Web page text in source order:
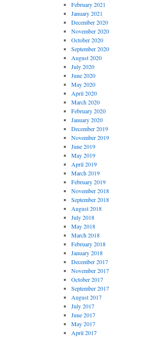
February 2021
January 2021
December 2020
November 2020
October 2020
September 2020
August 2020
July 2020
June 2020
May 2020
April 2020
March 2020
February 2020
January 2020
December 2019
November 2019
June 2019
May 2019
April 2019
March 2019
February 2019
November 2018
September 2018
August 2018
July 2018
May 2018
March 2018
February 2018
January 2018
December 2017
November 2017
October 2017
September 2017
August 2017
July 2017
June 2017
May 2017
April 2017